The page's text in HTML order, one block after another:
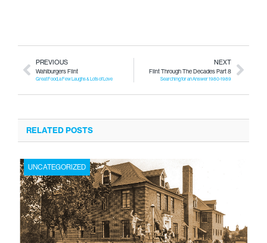
PREVIOUS
Wahlburgers Flint
Great Food, a Few Laughs & Lots of Love
NEXT
Flint Through The Decades Part 8
Searching for an Answer 1980-1989
RELATED POSTS
UNCATEGORIZED